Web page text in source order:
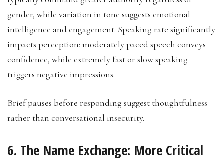
gender, while variation in tone suggests emotional
intelligence and engagement. Speaking rate significantly
impacts perception: moderately paced speech conveys
confidence, while extremely fast or slow speaking
triggers negative impressions.
Brief pauses before responding suggest thoughtfulness
rather than conversational insecurity.
6. The Name Exchange: More Critical